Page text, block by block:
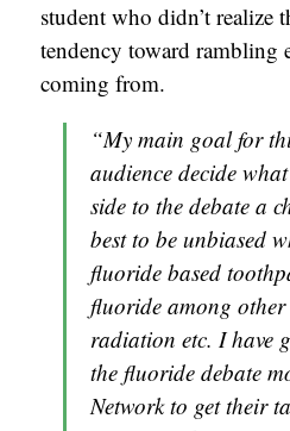
student who didn’t
tendency toward rambling
coming from.
“My main goal for
audience decide
side to the debate a
best to be unbiased
fluoride based
fluoride among other
radiation etc. I have
the fluoride debate
Network to get their